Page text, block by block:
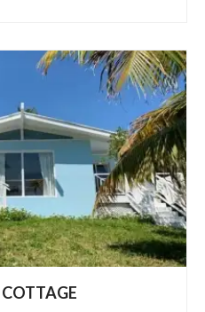
COTTAGE